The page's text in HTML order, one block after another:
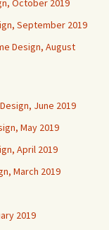
October 2019
September 2019
Design, August
June 2019
May 2019
April 2019
March 2019
2019